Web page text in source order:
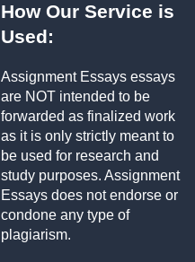
How Our Service is
Used:
Assignment Essays essays
are NOT intended to be
forwarded as finalized work
as it is only strictly meant to
be used for research and
study purposes. Assignment
Essays does not endorse or
condone any type of
plagiarism.